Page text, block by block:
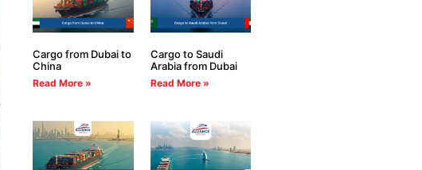
Cargo from Dubai to
China
Read More »
Cargo to Saudi
Arabia from Dubai
Read More »